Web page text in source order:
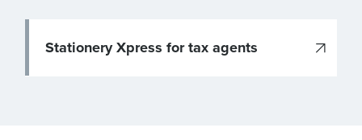
Stationery Xpress for tax agents